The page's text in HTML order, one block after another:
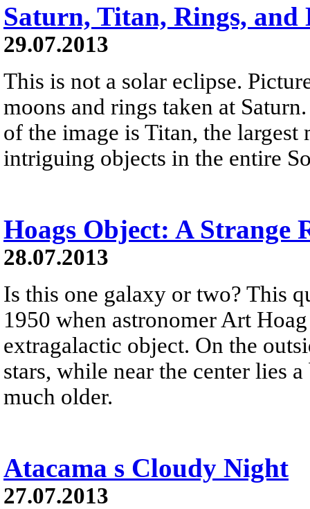
Saturn, Titan, Rings, and
29.07.2013
This is not a solar eclipse.
moons and rings taken at
of the image is Titan, the
intriguing objects in the entire
Hoags Object: A Strange
28.07.2013
Is this one galaxy or two? This
1950 when astronomer Art
extragalactic object. On the
stars, while near the center lies
much older.
Atacama s Cloudy Night
27.07.2013